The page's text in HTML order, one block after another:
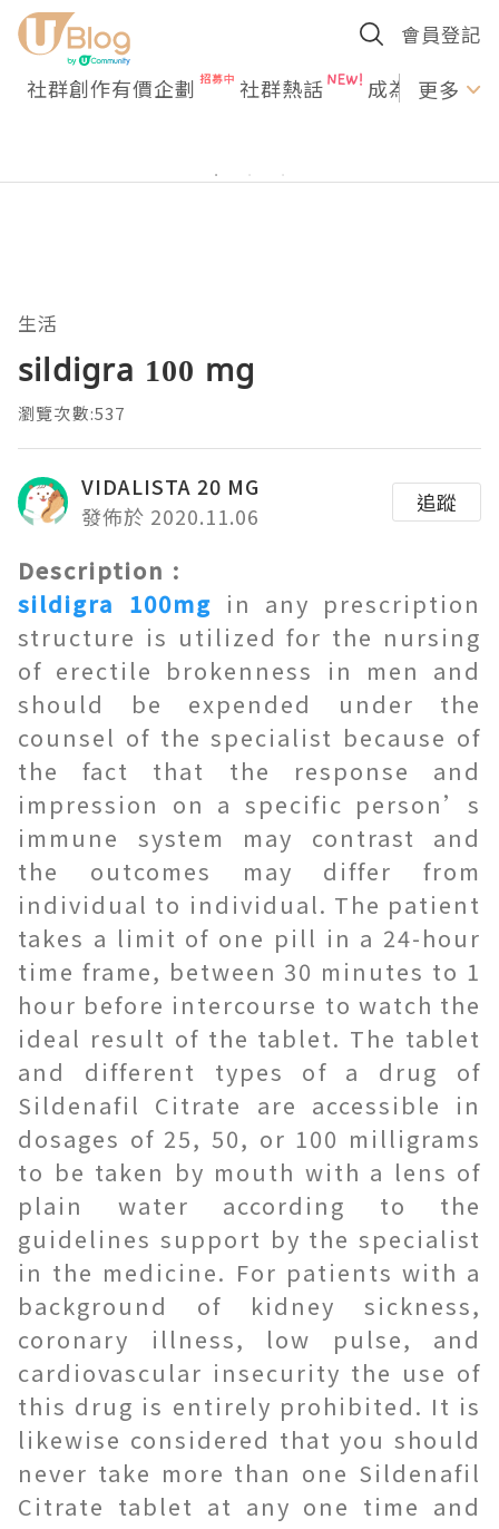
會員登記
社群創作有價企劃 社群熱話 成為U更多
生活
sildigra 100 mg
瀏覽次數:537
VIDALISTA 20 MG
發佈於 2020.11.06
追蹤
Description :
sildigra 100mg in any prescription
structure is utilized for the nursing
of erectile brokenness in men and
should be expended under the
counsel of the specialist because of
the fact that the response and
impression on a specific person’s
immune system may contrast and
the outcomes may differ from
individual to individual. The patient
takes a limit of one pill in a 24-hour
time frame, between 30 minutes to 1
hour before intercourse to watch the
ideal result of the tablet. The tablet
and different types of a drug of
Sildenafil Citrate are accessible in
dosages of 25, 50, or 100 milligrams
to be taken by mouth with a lens of
plain water according to the
guidelines support by the specialist
in the medicine. For patients with a
background of kidney sickness,
coronary illness, low pulse, and
cardiovascular insecurity the use of
this drug is entirely prohibited. It is
likewise considered that you should
never take more than one Sildenafil
Citrate tablet at any one time and